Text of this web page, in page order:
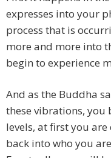
expresses into your
process that is
more and more into
begin to experience
And as the Buddha
these vibrations, you
levels, at first you
back into who you